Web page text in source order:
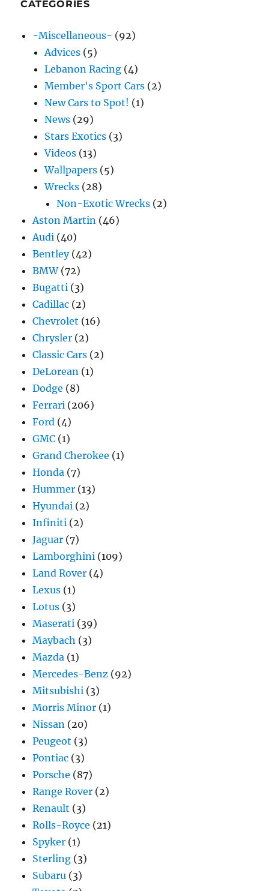
CATEGORIES
-Miscellaneous- (92)
Advices (5)
Lebanon Racing (4)
Member's Sport Cars (2)
New Cars to Spot! (1)
News (29)
Stars Exotics (3)
Videos (13)
Wallpapers (5)
Wrecks (28)
Non-Exotic Wrecks (2)
Aston Martin (46)
Audi (40)
Bentley(42)
BMW(72)
Bugatti (3)
Cadillac (2)
Chevrolet (16)
Chrysler (2)
Classic Cars (2)
DeLorean (1)
Dodge (8)
Ferrari (206)
Ford (4)
GMC (1)
Grand Cherokee (1)
Honda (7)
Hummer (13)
Hyundai (2)
Infiniti (2)
Jaguar (7)
Lamborghini (109)
Land Rover (4)
Lexus (1)
Lotus (3)
Maserati (39)
Maybach (3)
Mazda (1)
Mercedes-Benz (92)
Mitsubishi (3)
Morris Minor (1)
Nissan (20)
Peugeot (3)
Pontiac (3)
Porsche (87)
Range Rover (2)
Renault (3)
Rolls-Royce (21)
Spyker (1)
Sterling (3)
Subaru (3)